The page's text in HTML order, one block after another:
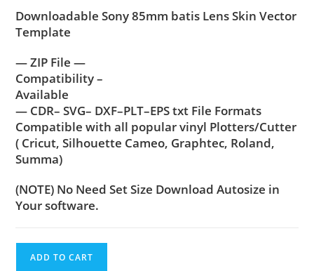
Downloadable Sony 85mm batis Lens Skin Vector
Template
— ZIP File —
Compatibility –
Available
— CDR– SVG– DXF–PLT–EPS txt File Formats
Compatible with all popular vinyl Plotters/Cutter
( Cricut, Silhouette Cameo, Graphtec, Roland,
Summa)
(NOTE) No Need Set Size Download Autosize in
Your software.
ADD TO CART